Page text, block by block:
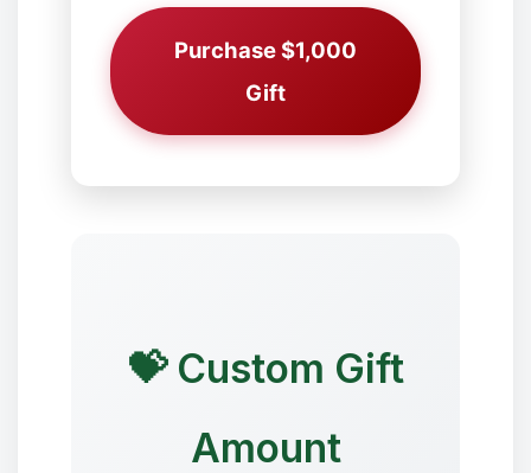
Purchase $1,000
Gift
💝 Custom Gift
Amount